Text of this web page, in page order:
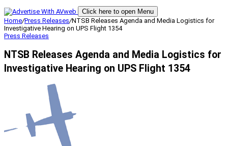
Click here to open Menu
Home/Press Releases/NTSB Releases Agenda and Media Logistics for
Investigative Hearing on UPS Flight 1354
Press Releases
NTSB Releases Agenda and Media Logistics for
Investigative Hearing on UPS Flight 1354